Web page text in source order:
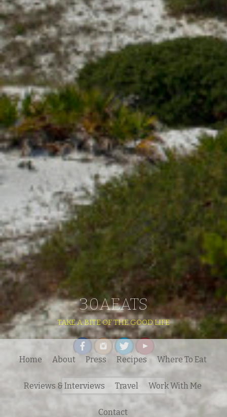
30AEATS
TAKE A BITE OF THE GOOD LIFE
Search
for:
Home About Press Recipes Where To Eat
Reviews & Interviews Travel Work With Me
Contact